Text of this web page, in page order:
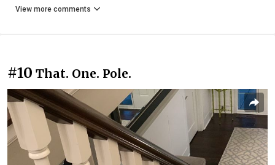
View more comments
#10 That. One. Pole.